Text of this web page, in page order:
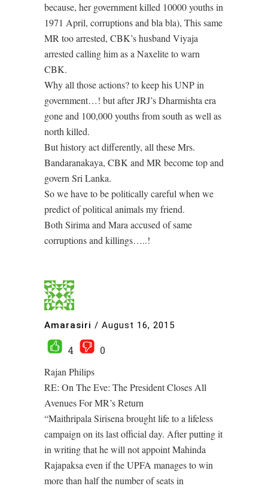
because, her government killed 10000 youths in
1971 April, corruptions and bla bla), This same
MR too arrested, CBK’s husband Viyaja
arrested calling him as a Naxelite to warn
CBK.
Why all those actions? to keep his UNP in
government…! but after JRJ’s Dharmishta era
gone and 100,000 youths from south as well as
north killed.
But history act differently, all these Mrs.
Bandaranakaya, CBK and MR become top and
govern Sri Lanka.
So we have to be politically careful when we
predict of political animals my friend.
Both Sirima and Mara accused of same
corruptions and killings…..!
Amarasiri / August 16, 2015
4
0
Rajan Philips
RE: On The Eve: The President Closes All
Avenues For MR’s Return
“Maithripala Sirisena brought life to a lifeless
campaign on its last official day. After putting it
in writing that he will not appoint Mahinda
Rajapaksa even if the UPFA manages to win
more than half the number of seats in